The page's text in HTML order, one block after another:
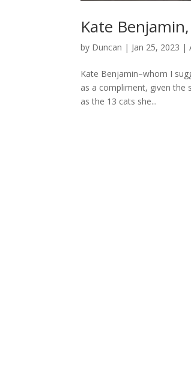
Kate
by Duncan | Jan 25, 2023 |
Kate Benjamin–whom I
as a compliment, given the
as the 13 cats she...